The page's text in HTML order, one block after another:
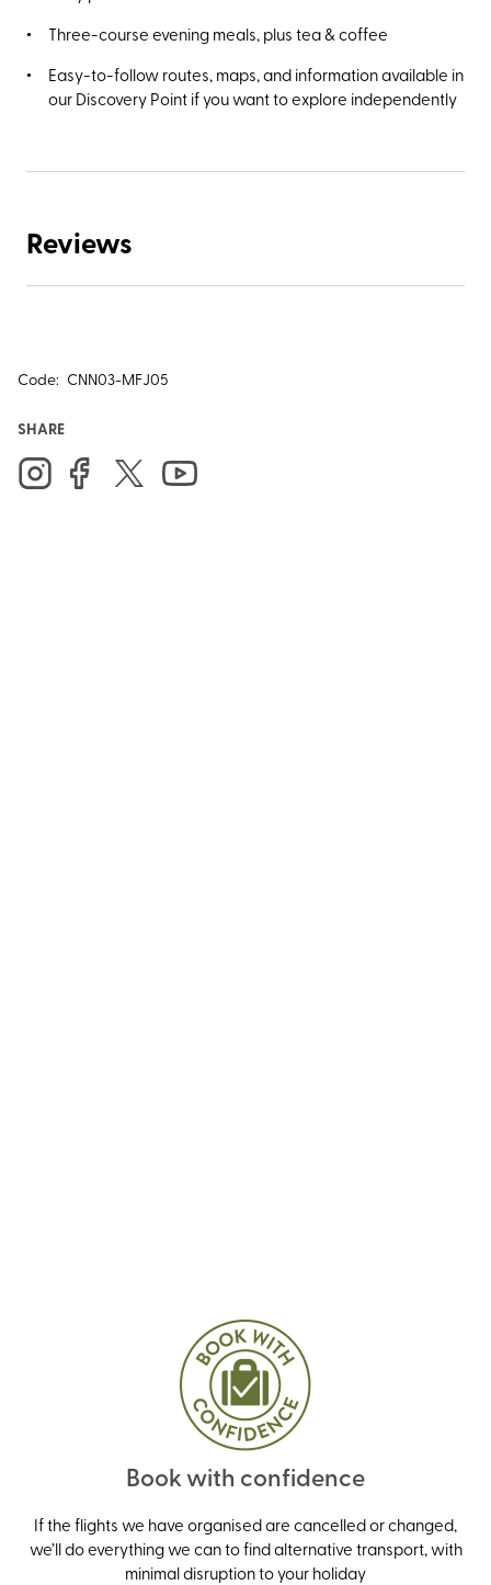
Three-course evening meals, plus tea & coffee
Easy-to-follow routes, maps, and information available in
our Discovery Point if you want to explore independently
Reviews
Code: CNN03-MFJ05
SHARE
Book with confidence
If the flights we have organised are cancelled or changed,
we’ll do everything we can to find alternative transport, with
minimal disruption to your holiday